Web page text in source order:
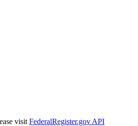
visit FederalRegister.gov API